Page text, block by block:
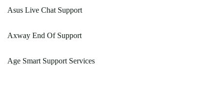
Asus Live Chat Support
Axway End Of Support
Age Smart Support Services